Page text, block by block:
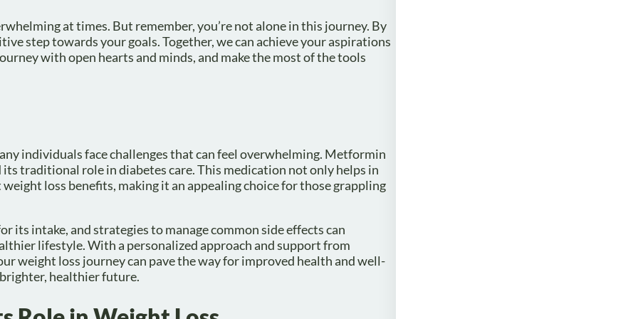
at times. But remember, you’re not alone in this journey. By
step towards your goals. Together, we can achieve your aspirations
with open hearts and minds, and make the most of the tools
individuals face challenges that can feel overwhelming. Metformin
traditional role in diabetes care. This medication not only helps in
loss benefits, making it an appealing choice for those grappling
intake, and strategies to manage common side effects can
lifestyle. With a personalized approach and support from
weight loss journey can pave the way for improved health and well-
brighter, healthier future.